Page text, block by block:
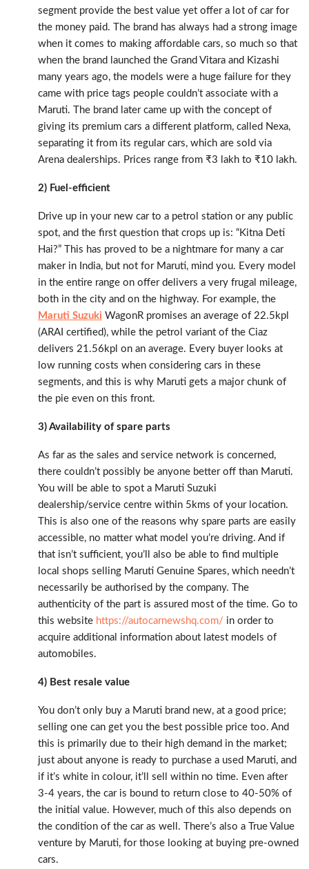
segment provide the best value yet offer a lot of car for
the money paid. The brand has always had a strong image
when it comes to making affordable cars, so much so that
when the brand launched the Grand Vitara and Kizashi
many years ago, the models were a huge failure for they
came with price tags people couldn’t associate with a
Maruti. The brand later came up with the concept of
giving its premium cars a different platform, called Nexa,
separating it from its regular cars, which are sold via
Arena dealerships. Prices range from ₹3 lakh to ₹10 lakh.
2) Fuel-efficient
Drive up in your new car to a petrol station or any public
spot, and the first question that crops up is: “Kitna Deti
Hai?” This has proved to be a nightmare for many a car
maker in India, but not for Maruti, mind you. Every model
in the entire range on offer delivers a very frugal mileage,
both in the city and on the highway. For example, the
Maruti Suzuki WagonR promises an average of 22.5kpl
(ARAI certified), while the petrol variant of the Ciaz
delivers 21.56kpl on an average. Every buyer looks at
low running costs when considering cars in these
segments, and this is why Maruti gets a major chunk of
the pie even on this front.
3) Availability of spare parts
As far as the sales and service network is concerned,
there couldn’t possibly be anyone better off than Maruti.
You will be able to spot a Maruti Suzuki
dealership/service centre within 5kms of your location.
This is also one of the reasons why spare parts are easily
accessible, no matter what model you’re driving. And if
that isn’t sufficient, you’ll also be able to find multiple
local shops selling Maruti Genuine Spares, which needn’t
necessarily be authorised by the company. The
authenticity of the part is assured most of the time. Go to
this website https://autocarnewshq.com/ in order to
acquire additional information about latest models of
automobiles.
4) Best resale value
You don’t only buy a Maruti brand new, at a good price;
selling one can get you the best possible price too. And
this is primarily due to their high demand in the market;
just about anyone is ready to purchase a used Maruti, and
if it’s white in colour, it’ll sell within no time. Even after
3-4 years, the car is bound to return close to 40-50% of
the initial value. However, much of this also depends on
the condition of the car as well. There’s also a True Value
venture by Maruti, for those looking at buying pre-owned
cars.